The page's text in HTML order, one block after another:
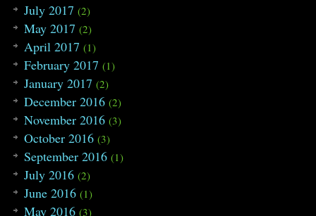
July 2017 (2)
May 2017 (2)
April 2017 (1)
February 2017 (1)
January 2017 (2)
December 2016 (2)
November 2016 (3)
October 2016 (3)
September 2016 (1)
July 2016 (2)
June 2016 (1)
May 2016 (3)